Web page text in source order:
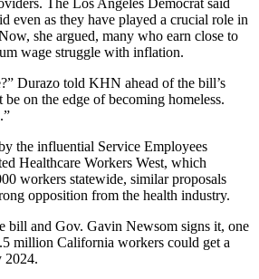
even as they have played a crucial role in
she argued, many who earn close to
wage struggle with inflation.
Durazo told KHN ahead of the bill’s
on the edge of becoming homeless.
the influential Service Employees
Healthcare Workers West, which
workers statewide, similar proposals
opposition from the health industry.
bill and Gov. Gavin Newsom signs it, one
million California workers could get a
2024.